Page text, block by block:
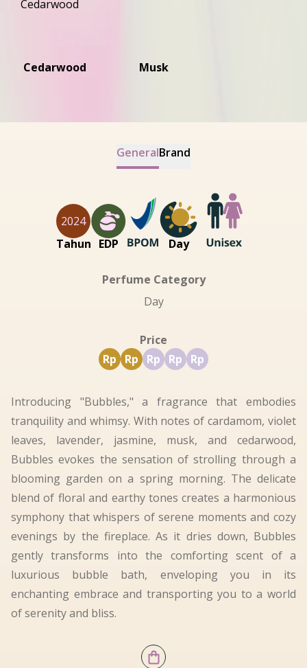
Cedarwood Musk
GeneralBrand
2024
Tahun EDP Day
Perfume Category
Day
Price
Rp
Rp Rp Rp Rp
Introducing "Bubbles," a fragrance that embodies
tranquility and whimsy. With notes of cardamom, violet
leaves, lavender, jasmine, musk, and cedarwood,
Bubbles evokes the sensation of strolling through a
blooming garden on a spring morning. The delicate
blend of floral and earthy tones creates a harmonious
symphony that whispers of serene moments and cozy
evenings by the fireplace. As it dries down, Bubbles
gently transforms into the comforting scent of a
luxurious bubble bath, enveloping you in its
enchanting embrace and transporting you to a world
of serenity and bliss.